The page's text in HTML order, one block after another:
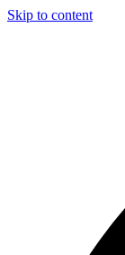
Skip to content